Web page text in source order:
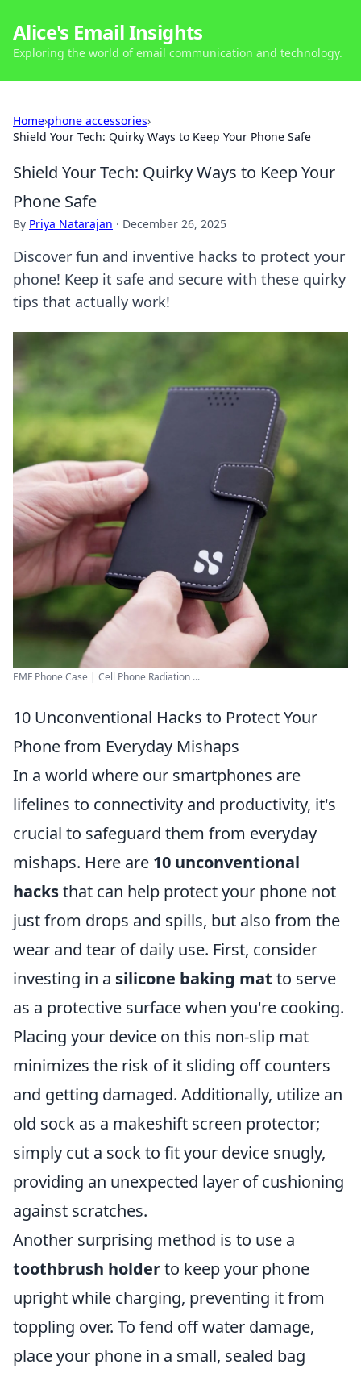
Alice's Email Insights
Exploring the world of email communication and technology.
Home›phone accessories›
Shield Your Tech: Quirky Ways to Keep Your Phone Safe
Shield Your Tech: Quirky Ways to Keep Your
Phone Safe
By Priya Natarajan · December 26, 2025
Discover fun and inventive hacks to protect your
phone! Keep it safe and secure with these quirky
tips that actually work!
EMF Phone Case | Cell Phone Radiation ...
10 Unconventional Hacks to Protect Your
Phone from Everyday Mishaps
In a world where our smartphones are
lifelines to connectivity and productivity, it's
crucial to safeguard them from everyday
mishaps. Here are 10 unconventional
hacksthat can help protect your phone not
just from drops and spills, but also from the
wear and tear of daily use. First, consider
investing in a silicone baking mat to serve
as a protective surface when you're cooking.
Placing your device on this non-slip mat
minimizes the risk of it sliding off counters
and getting damaged. Additionally, utilize an
old sock as a makeshift screen protector;
simply cut a sock to fit your device snugly,
providing an unexpected layer of cushioning
against scratches.
Another surprising method is to use a
toothbrush holderto keep your phone
upright while charging, preventing it from
toppling over. To fend off water damage,
place your phone in a small, sealed bag